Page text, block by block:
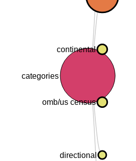
categories
continental
omb/us census
directional